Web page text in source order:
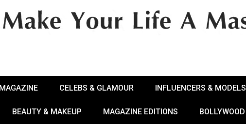
CELEBS & GLAMOUR INFLUENCERS & MODELS
BEAUTY & MAKEUP MAGAZINE EDITIONS BOLLYWOOD